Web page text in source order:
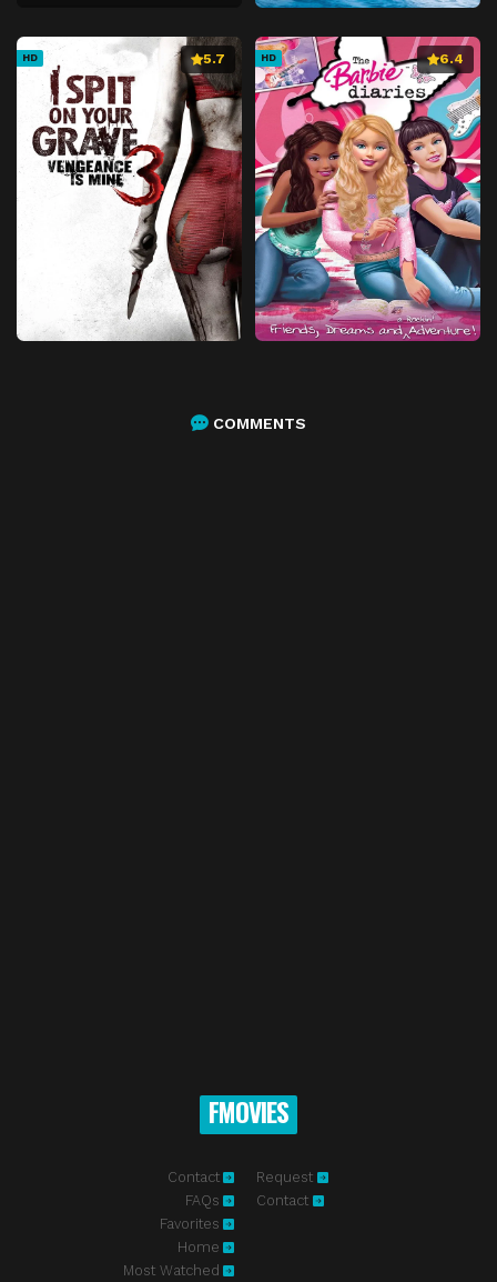
HD 5.7 HD 6.4
COMMENTS
FMOVIES
Contact
FAQs
Favorites
Home
Most Watched
Request
Contact